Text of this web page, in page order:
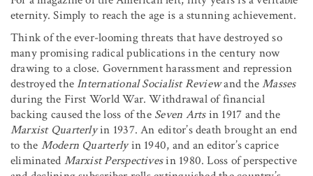
eternity. Simply to reach the age is a stunning achievement.
Think of the ever-looming threats that have destroyed so
many promising radical publications in the century now
drawing to a close. Government harassment and repression
destroyed theInternational Socialist Reviewand theMasses
during the First World War. Withdrawal of financial
backing caused the loss of the Seven Artsin 1917 and the
Marxist Quarterlyin 1937. An editor’s death brought an end
to the Modern Quarterlyin 1940, and an editor’s caprice
eliminated Marxist Perspectivesin 1980. Loss of perspective